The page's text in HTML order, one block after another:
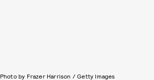
Photo by Frazer Harrison / Getty Images